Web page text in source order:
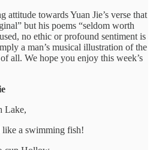
attitude towards Yuan Jie’s verse that
but his poems “seldom worth
no ethic or profound sentiment is
a man’s musical illustration of the
all. We hope you enjoy this week’s
Lake,
like a swimming fish!